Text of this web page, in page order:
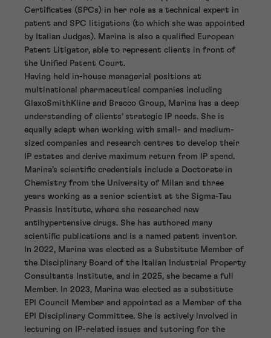
Certificates (SPCs) in her role as a technical expert in
patent and SPC litigations (to which she was appointed
by Italian Judges). Marina is also a qualified European
Patent Litigator, able to represent clients in front of
the Unified Patent Court.
Having held in-house managerial positions at
multinational pharmaceutical companies including
GlaxoSmithKline and Bracco Group, Marina has a deep
understanding of clients’ strategic IP needs. She is
equally adept when working with small- and medium-
sized companies and research centres to develop their
IP estates and derive maximum return from IP spend.
Marina’s scientific credentials include a Doctorate in
Chemistry from the University of Milan and three
years working as a senior scientist at the Sigma-Tau
Prassis Institute, where she researched new
antihypertensive drugs. She has authored many
scientific publications and is a named patent inventor.
In 2022, Marina was elected as a Substitute Member of
the Disciplinary Board of the Italian Industrial Property
Consultants Institute, and in 2025, she became a full
Member. In 2023, Marina was elected as a substitute
EPI Council Member and appointed as a Member of the
EPI Disciplinary Committee. She is actively involved in
lecturing on IP-related issues and tutoring for the